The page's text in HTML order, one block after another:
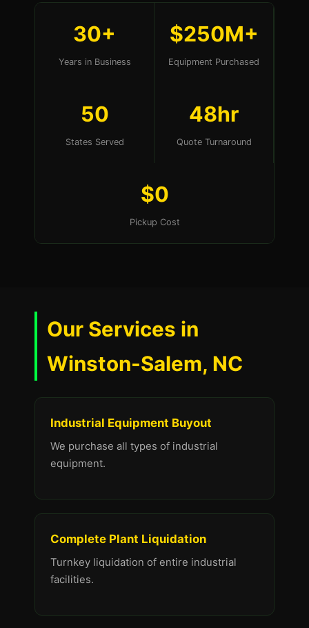
30+
Years in Business
$250M+
Equipment Purchased
50
States Served
48hr
Quote Turnaround
$0
Pickup Cost
Our Services in
Winston-Salem, NC
Industrial Equipment Buyout
We purchase all types of industrial
equipment.
Complete Plant Liquidation
Turnkey liquidation of entire industrial
facilities.